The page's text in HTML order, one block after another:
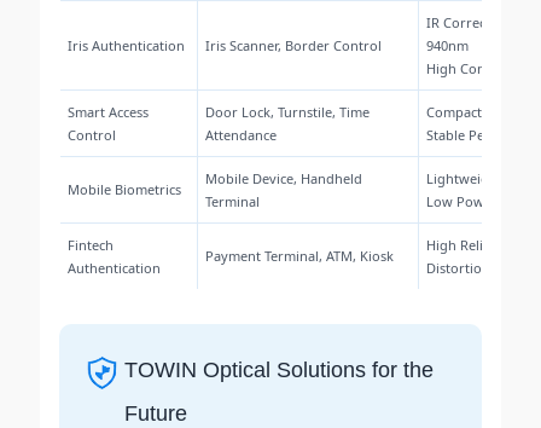
Iris Authentication Iris Scanner, Border Control
IR Correction
940nm
High Contrast
Smart Access
Control
Door Lock, Turnstile, Time
Attendance
Compact Size,
Stable
Mobile Biometrics
Mobile Device, Handheld
Terminal
Lightweight,
Low Power
Fintech
Authentication
Payment Terminal, ATM, Kiosk
High Reliability,
Distortion
TOWIN Optical Solutions for the
Future